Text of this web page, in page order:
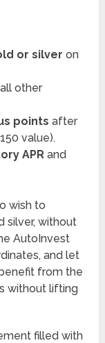
or silver on
other
points after
value).
APR and
wish to
silver, without
AutoInvest
and let
from the
without lifting
filled with